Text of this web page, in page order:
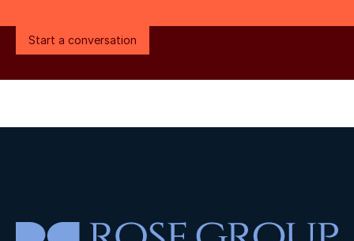
Start a conversation